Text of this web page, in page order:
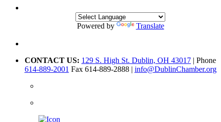
Powered by Translate
CONTACT US: 129 S. High St. Dublin, OH 43017 | Phone
614-889-2001 Fax 614-889-2888 | info@DublinChamber.org